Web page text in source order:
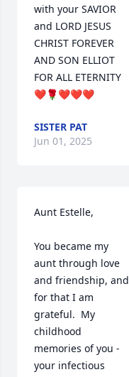
with your SAVIOR
and LORD JESUS
CHRIST FOREVER
AND SON ELLIOT
FOR ALL ETERNITY
❤️🌹❤️❤️❤️
SISTER PAT
Jun 01, 2025
Aunt Estelle,
You became my
aunt through love
and friendship, and
for that I am
grateful.  My
childhood
memories of you -
your infectious